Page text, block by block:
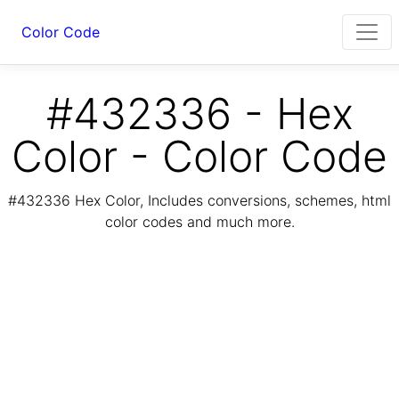
Color Code
#432336 - Hex
Color - Color Code
#432336 Hex Color, Includes conversions, schemes, html
color codes and much more.